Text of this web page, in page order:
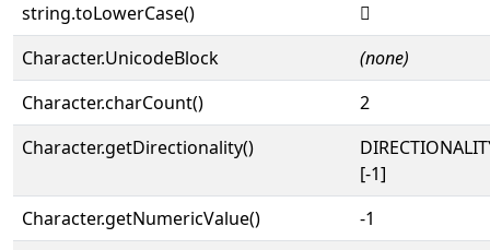
string.toLowerCase()
𐥌
Character.UnicodeBlock
(none)
Character.charCount()
2
Character.getDirectionality()
[-1]
Character.getNumericValue()
-1